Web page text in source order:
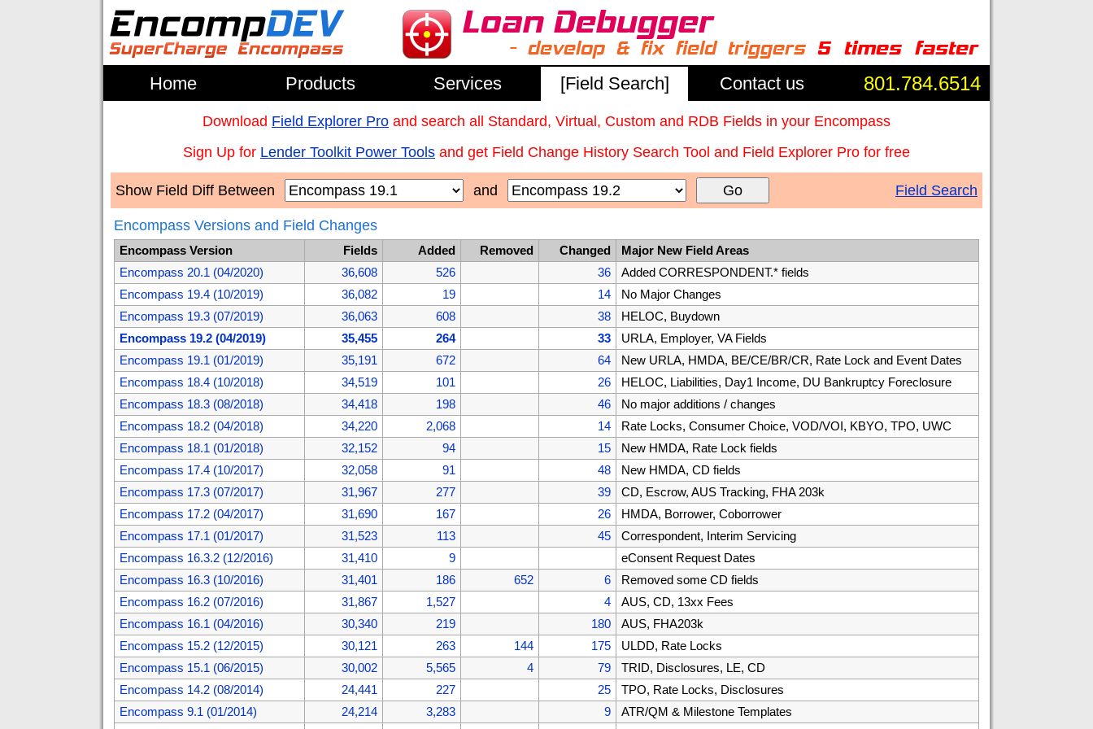
Home Products Services [Field Search] Contact us 801.784.6514
Download Field Explorer Pro and search all Standard, Virtual, Custom and RDB Fields in your Encompass
Sign Up for Lender Toolkit Power Tools and get Field Change History Search Tool and Field Explorer Pro for free
Show Field Diff Between and Go Field Search
Encompass Versions and Field Changes
Encompass Version Fields Added Removed Changed
Major New Field Areas
Encompass 20.1 (04/2020)
36,608 526 36
Added CORRESPONDENT.* fields
Encompass 19.4 (10/2019)
36,082 19 14
No Major Changes
Encompass 19.3 (07/2019)
36,063 608 38
HELOC, Buydown
Encompass 19.2 (04/2019)
35,455 264 33
URLA, Employer, VA Fields
Encompass 19.1 (01/2019)
35,191 672 64
New URLA, HMDA, BE/CE/BR/CR, Rate Lock and Event Dates
Encompass 18.4 (10/2018)
34,519 101 26
HELOC, Liabilities, Day1 Income, DU Bankruptcy Foreclosure
Encompass 18.3 (08/2018)
34,418 198 46
No major additions / changes
Encompass 18.2 (04/2018)
34,220 2,068 14
Rate Locks, Consumer Choice, VOD/VOI, KBYO, TPO, UWC
Encompass 18.1 (01/2018)
32,152 94 15
New HMDA, Rate Lock fields
Encompass 17.4 (10/2017)
32,058 91 48
New HMDA, CD fields
Encompass 17.3 (07/2017)
31,967 277 39
CD, Escrow, AUS Tracking, FHA 203k
Encompass 17.2 (04/2017)
31,690 167 26
HMDA, Borrower, Coborrower
Encompass 17.1 (01/2017)
31,523 113 45
Correspondent, Interim Servicing
Encompass 16.3.2 (12/2016)
31,410 9
eConsent Request Dates
Encompass 16.3 (10/2016)
31,401 186 652 6
Removed some CD fields
Encompass 16.2 (07/2016)
31,867 1,527 4
AUS, CD, 13xx Fees
Encompass 16.1 (04/2016)
30,340 219 180
AUS, FHA203k
Encompass 15.2 (12/2015)
30,121 263 144 175
ULDD, Rate Locks
Encompass 15.1 (06/2015)
30,002 5,565 4 79
TRID, Disclosures, LE, CD
Encompass 14.2 (08/2014)
24,441 227 25
TPO, Rate Locks, Disclosures
Encompass 9.1 (01/2014)
24,214 3,283 9
ATR/QM & Milestone Templates